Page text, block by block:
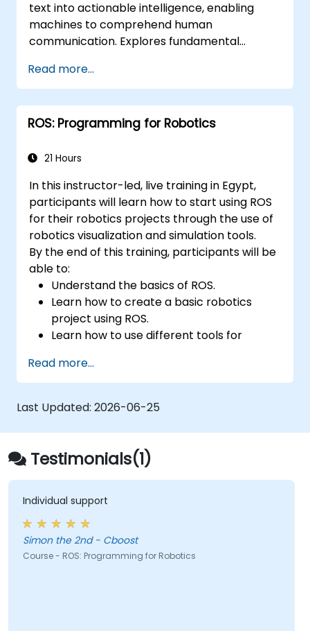
applications.
text into actionable intelligence, enabling
machines to comprehend human
communication. Explores fundamental
sentence structure parsing, text
preprocessing pipelines, and dimensionality
reduction through SVD and NMF methods.
Guides participants through practical
topic modelling, sentiment analysis, named
Allocation using Python. Equips practitioners
to build intelligent text analytics systems for
automated content classification and search.
Read more...
ROS: Programming for Robotics
21 Hours
In this instructor-led, live training in Egypt,
participants will learn how to start using ROS
for their robotics projects through the use of
robotics visualization and simulation tools.
By the end of this training, participants will be
able to:
Understand the basics of ROS.
Learn how to create a basic robotics
project using ROS.
Learn how to use different tools for
visualization tools.
Read more...
Last Updated: 2026-06-25
Testimonials(1)
Individual support
Simon the 2nd - Cboost
Course - ROS: Programming for Robotics